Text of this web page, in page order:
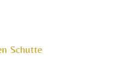
Schutte